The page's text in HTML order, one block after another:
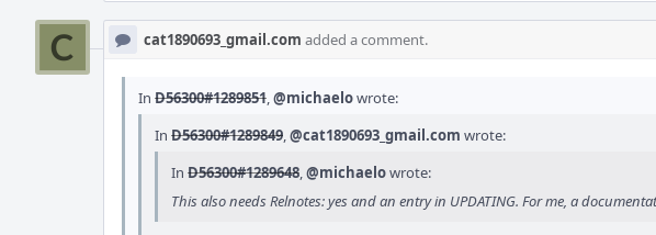
cat1890693_gmail.com added a comment.
In D56300#1289851,@michaelowrote:
In D56300#1289849,@cat1890693_gmail.com wrote:
In D56300#1289648,@michaelowrote:
This also needs Relnotes: yes and an entry in UPDATING. For me, a